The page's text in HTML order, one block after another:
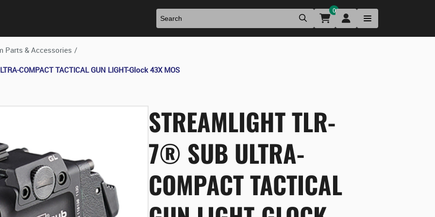
0
Parts & Accessories /
COMPACT TACTICAL GUN LIGHT-Glock 43X MOS
STREAMLIGHT TLR-
7® SUB ULTRA-
COMPACT TACTICAL